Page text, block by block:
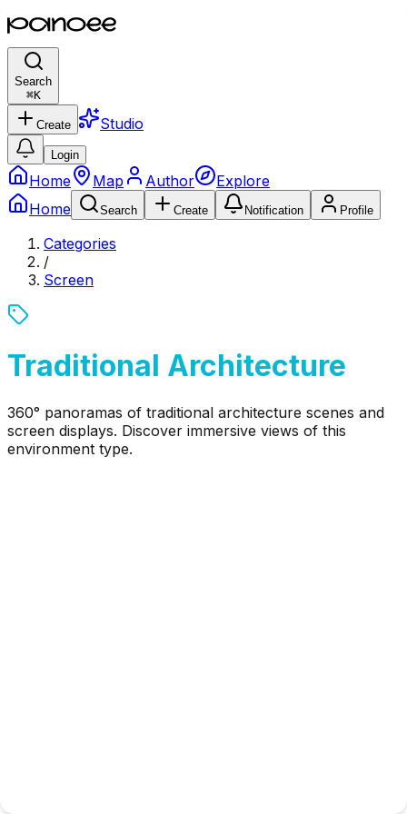
Search
⌘K
Create Studio
Login
Home Map Author
Explore
Home
Search Create Notification Profile
Categories
/
Screen
Traditional Architecture
360° panoramas of traditional architecture scenes and
screen displays. Discover immersive views of this
environment type.